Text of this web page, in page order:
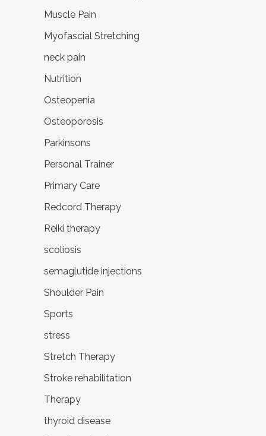
Muscle Pain
Myofascial Stretching
neck pain
Nutrition
Osteopenia
Osteoporosis
Parkinsons
Personal Trainer
Primary Care
Redcord Therapy
Reiki therapy
scoliosis
semaglutide injections
Shoulder Pain
Sports
stress
Stretch Therapy
Stroke rehabilitation
Therapy
thyroid disease